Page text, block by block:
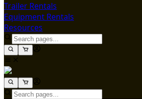
Trailer Rentals
Equipment Rentals
Resources